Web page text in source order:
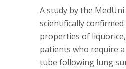
A study by the
scientifically
properties of
patients who require
tube following lung